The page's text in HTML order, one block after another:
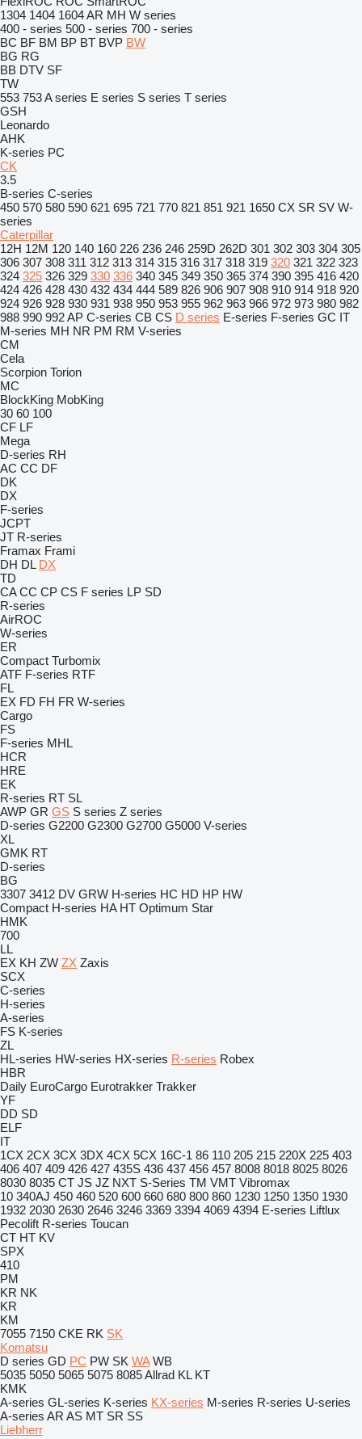
1304 1404 1604AR MH W series
400 - series 500 - series 700 - series
BC BF BM BP BT BVP BW
BG RG
BB DTV SF
TW
553 753A series E series S series T series
GSH
Leonardo
AHK
K-series PC
CK
3.5
B-series C-series
450 570 580 590 621 695 721 770 821 851 921 1650 CX SR SV W-
series
Caterpillar
12H 12M 120 140 160 226 236 246 259D 262D 301 302 303 304 305
306 307 308 311 312 313 314 315 316 317 318 319 320 321 322 323
324 325 326 329 330 336 340 345 349 350 365 374 390 395 416 420
424 426 428 430 432 434 444 589 826 906 907 908 910 914 918 920
924 926 928 930 931 938 950 953 955 962 963 966 972 973 980 982
988 990 992AP C-series CB CS D series E-series F-series GC IT
M-series MH NR PM RM V-series
CM
Cela
Scorpion Torion
MC
BlockKing MobKing
30 60 100
CF LF
Mega
D-series RH
AC CC DF
DK
DX
F-series
JCPT
JT R-series
Framax Frami
DH DL DX
TD
CA CC CP CS F series LP SD
R-series
AirROC
W-series
ER
Compact Turbomix
ATF F-series RTF
FL
EX FD FH FR W-series
Cargo
FS
F-series MHL
HCR
HRE
EK
R-series RT SL
AWP GR GS S series Z series
D-series G2200 G2300 G2700 G5000 V-series
XL
GMK RT
D-series
BG
3307 3412 DV GRW H-series HC HD HP HW
Compact H-series HA HT Optimum Star
HMK
700
LL
EX KH ZW ZX Zaxis
SCX
C-series
H-series
A-series
FS K-series
ZL
HL-series HW-series HX-series R-series Robex
HBR
Daily EuroCargo Eurotrakker Trakker
YF
DD SD
ELF
IT
1CX 2CX 3CX 3DX 4CX 5CX 16C-1 86 110 205 215 220X 225 403
406 407 409 426 427 435S 436 437 456 457 8008 8018 8025 8026
8030 8035 CT JS JZ NXT S-Series TM VMT Vibromax
10 340AJ 450 460 520 600 660 680 800 860 1230 1250 1350 1930
1932 2030 2630 2646 3246 3369 3394 4069 4394 E-series Liftlux
Pecolift R-series Toucan
CT HT KV
SPX
410
PM
KR NK
KR
KM
7055 7150 CKE RK SK
Komatsu
D series GD PC PW SK WA WB
5035 5050 5065 5075 8085Allrad KL KT
KMK
A-series GL-series K-series KX-series M-series R-series U-series
A-series AR AS MT SR SS
Liebherr